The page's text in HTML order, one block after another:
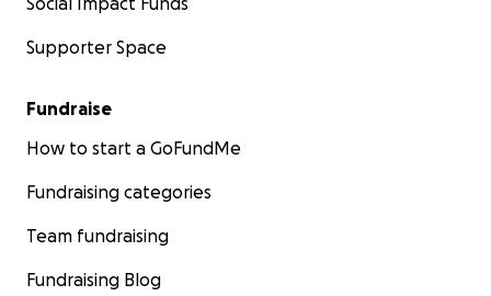
Supporter Space
Fundraise
How to start a GoFundMe
Fundraising categories
Team fundraising
Fundraising Blog